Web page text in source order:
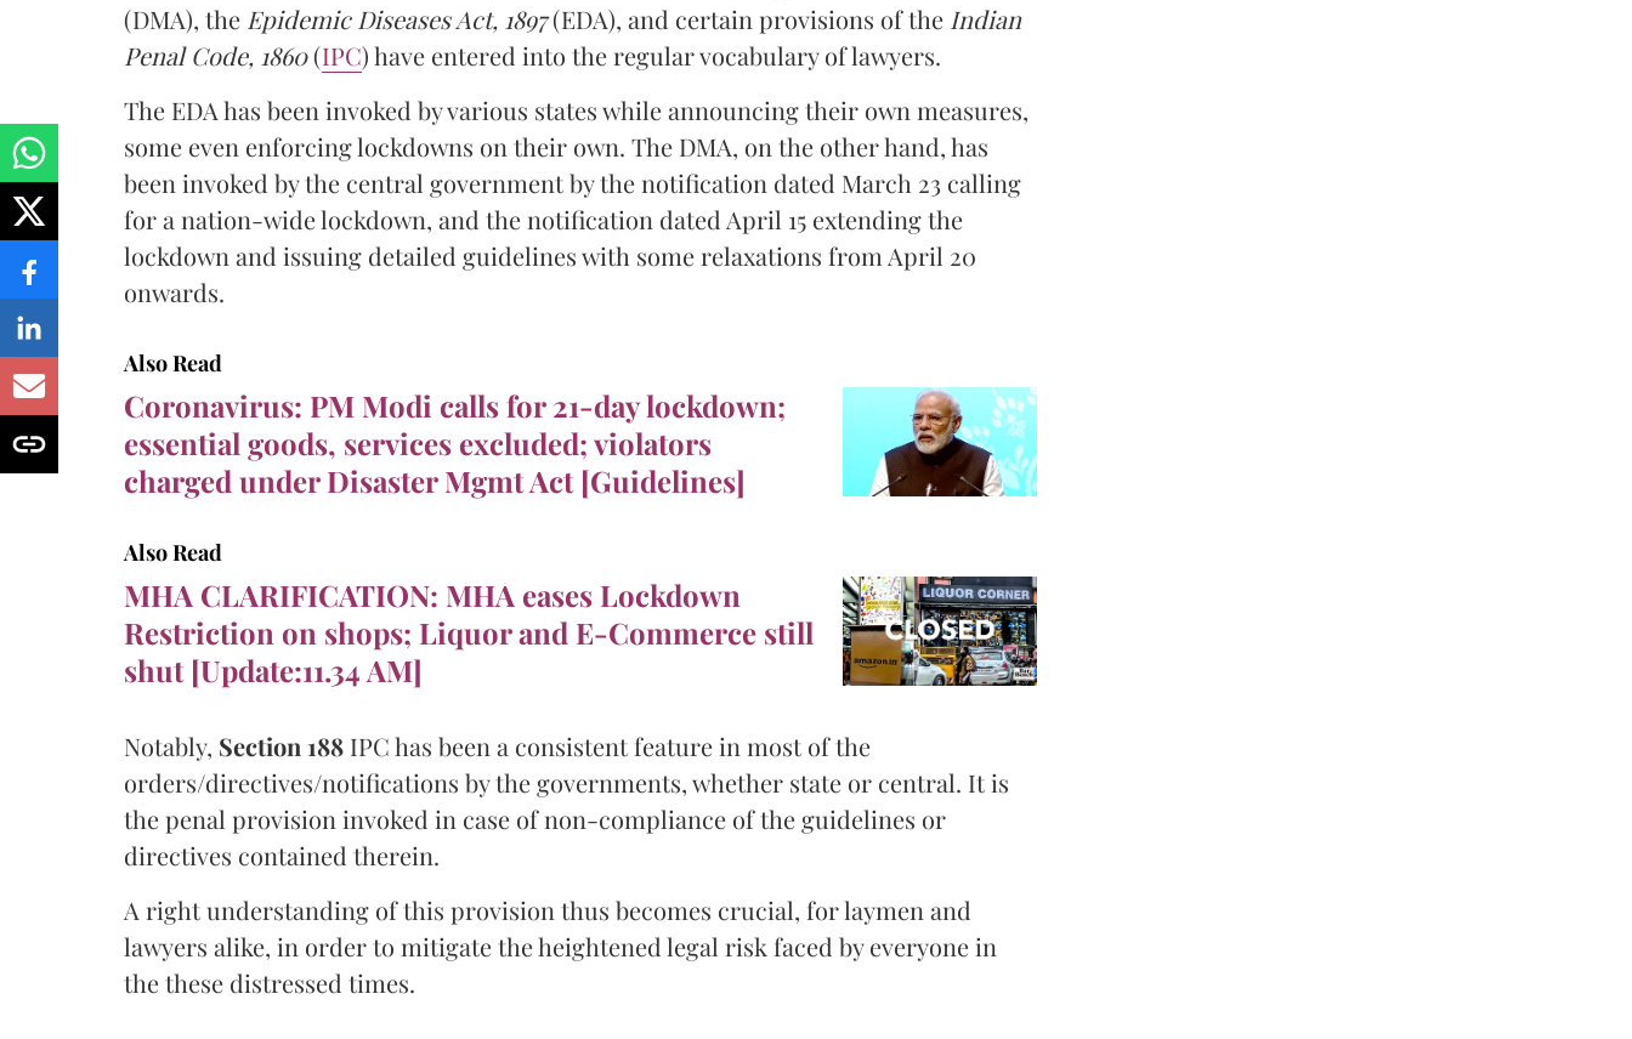
(DMA), the Epidemic Diseases Act, 1897(EDA), and certain provisions of the Indian
Penal Code, 1860(IPC) have entered into the regular vocabulary of lawyers.
The EDA has been invoked by various states while announcing their own measures,
some even enforcing lockdowns on their own. The DMA, on the other hand, has
been invoked by the central government by the notification dated March 23 calling
for a nation-wide lockdown, and the notification dated April 15 extending the
lockdown and issuing detailed guidelines with some relaxations from April 20
onwards.
Also Read
Coronavirus: PM Modi calls for 21-day lockdown;
essential goods, services excluded; violators
charged under Disaster Mgmt Act [Guidelines]
Also Read
MHA CLARIFICATION: MHA eases Lockdown
Restriction on shops; Liquor and E-Commerce still
shut [Update:11.34 AM]
Notably, Section 188 IPC has been a consistent feature in most of the
orders/directives/notifications by the governments, whether state or central. It is
the penal provision invoked in case of non-compliance of the guidelines or
directives contained therein.
A right understanding of this provision thus becomes crucial, for laymen and
lawyers alike, in order to mitigate the heightened legal risk faced by everyone in
the these distressed times.